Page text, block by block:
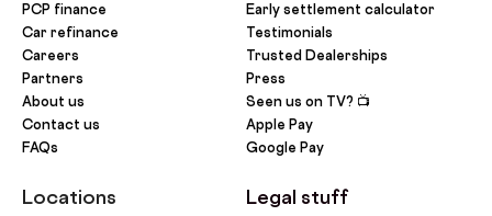
PCP finance
Car refinance
Careers
Partners
About us
Contact us
FAQs
Locations
Early settlement calculator
Testimonials
Trusted Dealerships
Press
Seen us on TV? 📺
Apple Pay
Google Pay
Legal stuff